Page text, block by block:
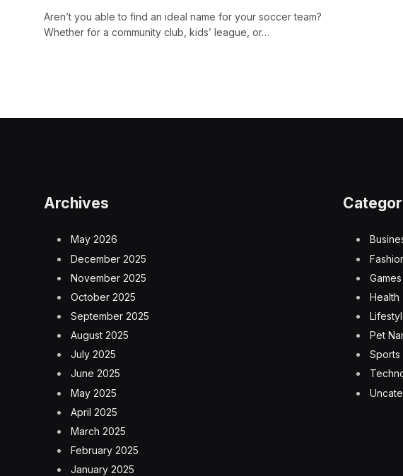
Aren’t you able to find an ideal name for your soccer team?
Whether for a community club, kids’ league, or…
Archives
May 2026
December 2025
November 2025
October 2025
September 2025
August 2025
July 2025
June 2025
May 2025
April 2025
March 2025
February 2025
January 2025
Health
Pet
Sports